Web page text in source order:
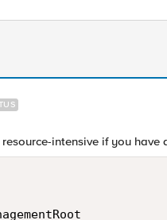
intensive if you